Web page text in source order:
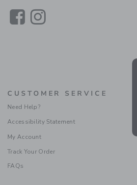
LinkLink
CUSTOMER SERVICE
Need Help?
Accessibility Statement
My Account
Track Your Order
FAQs